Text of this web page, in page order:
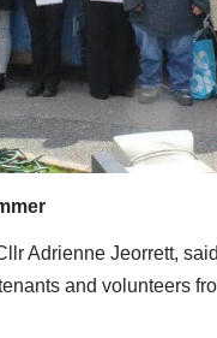
Adrienne Jeorrett,
and volunteers